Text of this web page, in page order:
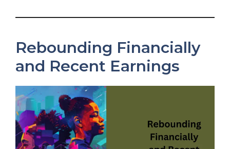
Rebounding Financially
and Recent Earnings